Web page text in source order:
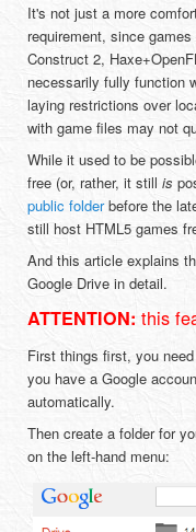
It's not just a more
requirement, since
Construct 2,
necessarily fully function
laying restrictions over
with game files may not
While it used to be
free (or, rather, it stillis
public folderbefore the
still host HTML5 games
And this article explains
Google Drive in detail.
ATTENTION: this
First things first, you
you have a Google
automatically.
Then create a folder for
on the left-hand menu: